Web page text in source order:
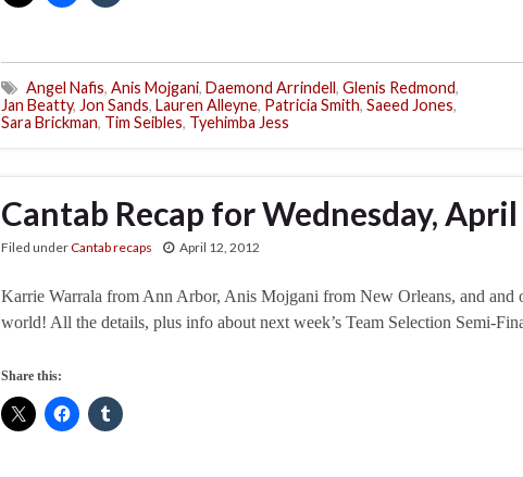
Angel Nafis, Anis Mojgani, Daemond Arrindell, Glenis Redmond,
Jan Beatty, Jon Sands, Lauren Alleyne, Patricia Smith, Saeed Jones,
Sara Brickman, Tim Seibles, Tyehimba Jess
Cantab Recap for Wednesday,
Filed underCantab recaps April 12, 2012
Karrie Warrala from Ann Arbor, Anis Mojgani from New Orleans, and and
world! All the details, plus info about next week’s Team Selection Semi-
Share this: